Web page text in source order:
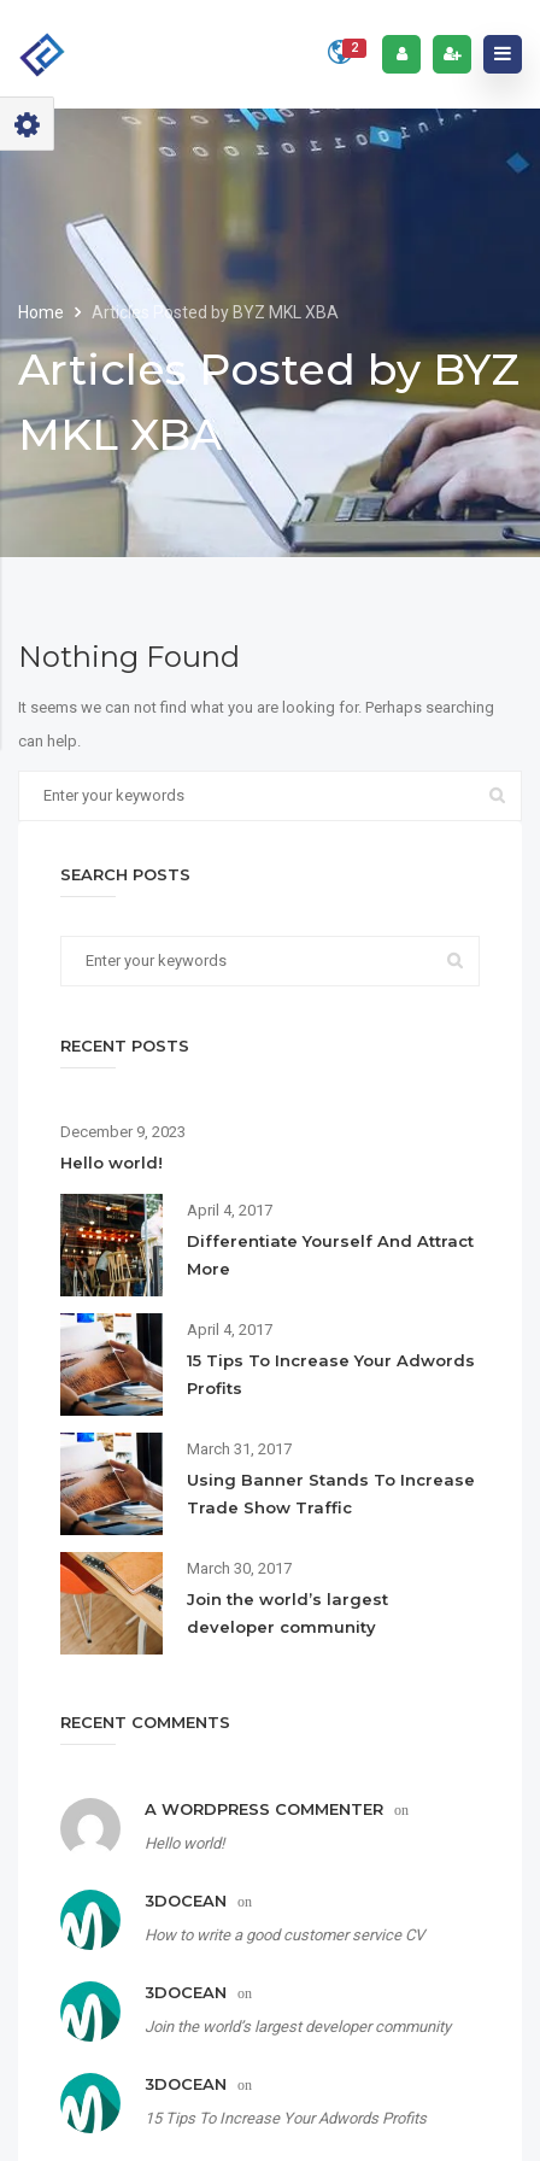
2
Home Articles Posted by BYZ MKL XBA
Articles Posted by BYZ
MKL XBA
Nothing Found
It seems we can not find what you are looking for. Perhaps searching
can help.
SEARCH POSTS
RECENT POSTS
December 9, 2023
Hello world!
April 4, 2017
Differentiate Yourself And Attract
More
April 4, 2017
15 Tips To Increase Your Adwords
Profits
March 31, 2017
Using Banner Stands To Increase
Trade Show Traffic
March 30, 2017
Join the world’s largest
developer community
RECENT COMMENTS
A WORDPRESS COMMENTER on
Hello world!
3DOCEAN on
How to write a good customer service CV
3DOCEAN on
Join the world’s largest developer community
3DOCEAN on
15 Tips To Increase Your Adwords Profits